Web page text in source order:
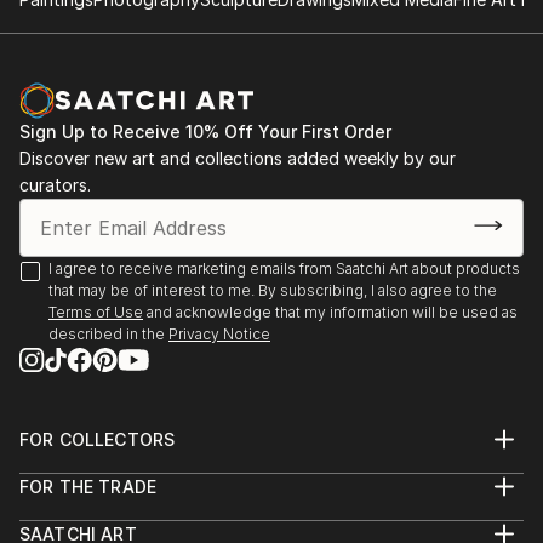
& store manager, in house p...
READ MORE
1100 Florence Gallery, Group Shows, Evanston, Il
2021/2020
Ice House Gallery - Featured Artist - Evanston, IL
2019/2018
Ev...
READ MORE
Sign Up to Receive 10% Off Your First Order
Discover new art and collections added weekly by our
curators.
I agree to receive marketing emails from Saatchi Art about products
that may be of interest to me. By subscribing, I also agree to the
Terms of Use and acknowledge that my information will be used as
described in the Privacy Notice
FOR COLLECTORS
Help Center
Commissions
FOR THE TRADE
Trade Program
SAATCHI ART